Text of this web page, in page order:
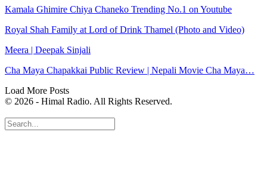
Kamala Ghimire Chiya Chaneko Trending No.1 on Youtube
Royal Shah Family at Lord of Drink Thamel (Photo and Video)
Meera | Deepak Sinjali
Cha Maya Chapakkai Public Review | Nepali Movie Cha Maya…
Load More Posts
© 2026 - Himal Radio. All Rights Reserved.